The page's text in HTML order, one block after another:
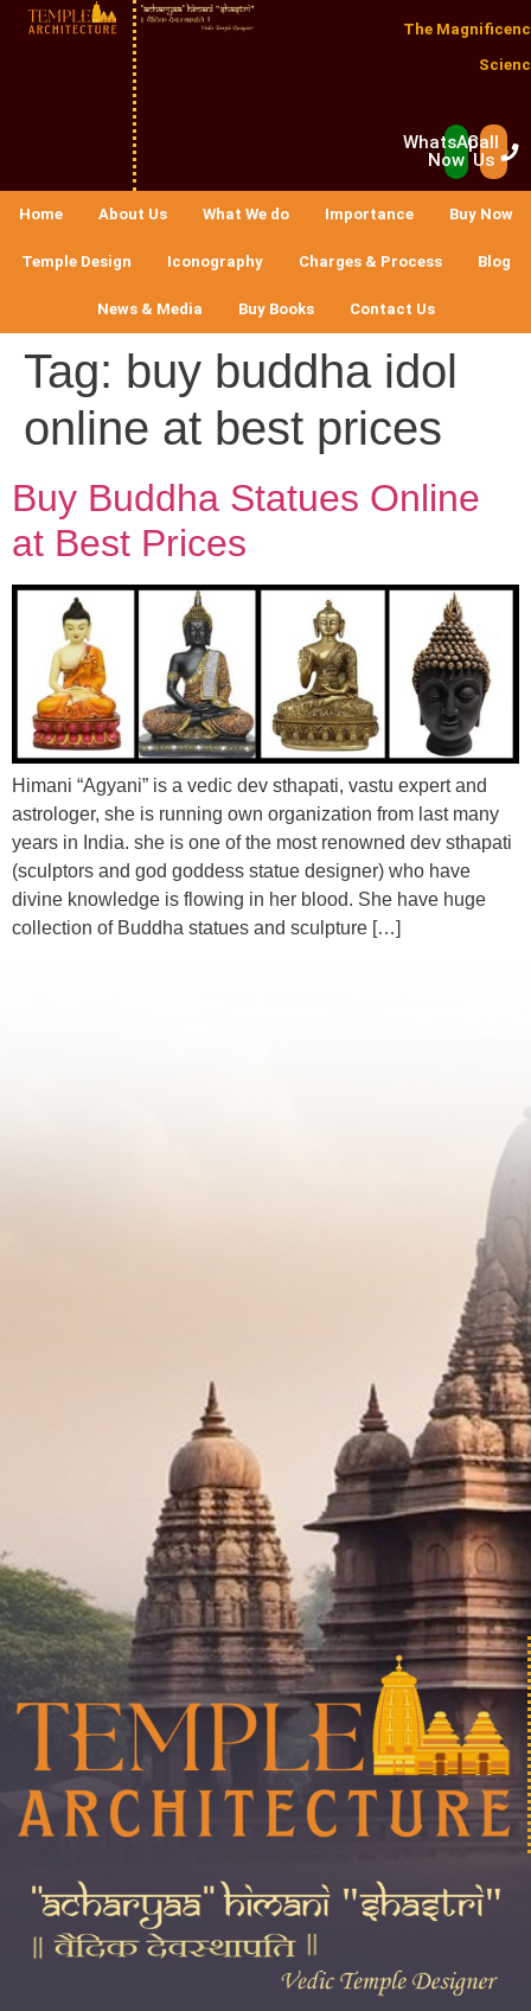
The
WhatsApp
Now
Call
Us
Home About Us What We do Importance Buy Now
Temple Design Iconography Charges & Process Blog
News & Media Buy Books Contact Us
Tag: buy buddha idol
online at best prices
Buy Buddha Statues Online
at Best Prices
Himani “Agyani” is a vedic dev sthapati, vastu expert and
astrologer, she is running own organization from last many
years in India. she is one of the most renowned dev sthapati
(sculptors and god goddess statue designer) who have
divine knowledge is flowing in her blood. She have huge
collection of Buddha statues and sculpture […]